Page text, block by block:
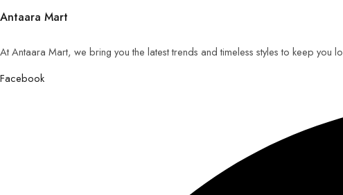
Antaara Mart
At Antaara Mart, we bring you the latest trends and timeless styles to keep you
Facebook